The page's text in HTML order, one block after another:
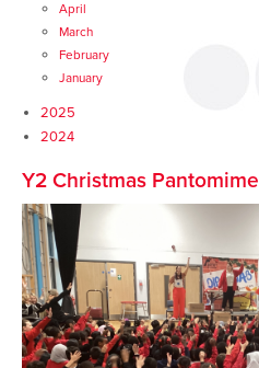
April
March
February
January
2025
2024
Y2 Christmas Pantomime